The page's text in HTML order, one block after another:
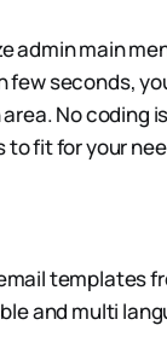
admin main
few seconds,
No coding
to fit for your
templates
and multi